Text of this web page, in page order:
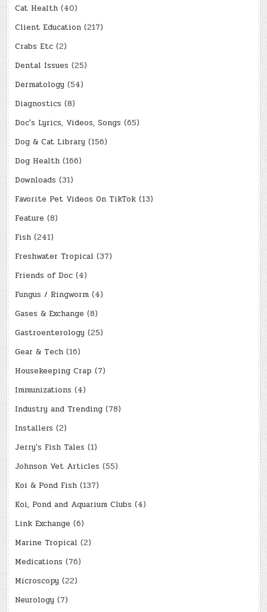
Cat Health (40)
Client Education (217)
Crabs Etc (2)
Dental Issues (25)
Dermatology (54)
Diagnostics (8)
Doc's Lyrics, Videos, Songs (65)
Dog & Cat Library (156)
Dog Health (166)
Downloads (31)
Favorite Pet Videos On TikTok (13)
Feature (8)
Fish (241)
Freshwater Tropical (37)
Friends of Doc (4)
Fungus / Ringworm (4)
Gases & Exchange (8)
Gastroenterology (25)
Gear & Tech (16)
Housekeeping Crap (7)
Immunizations (4)
Industry and Trending (78)
Installers (2)
Jerry's Fish Tales (1)
Johnson Vet Articles (55)
Koi & Pond Fish (137)
Koi, Pond and Aquarium Clubs (4)
Link Exchange (6)
Marine Tropical (2)
Medications (76)
Microscopy (22)
Neurology (7)